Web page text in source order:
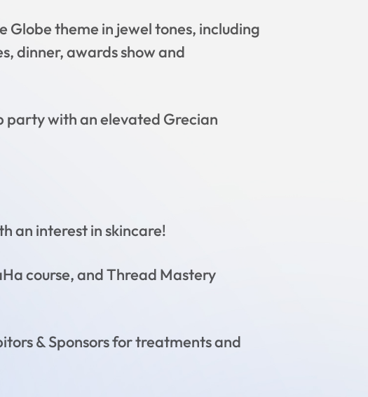
Globe theme in jewel tones, including
dinner, awards show and
party with an elevated Grecian
an interest in skincare!
course, and Thread Mastery
& Sponsors for treatments and